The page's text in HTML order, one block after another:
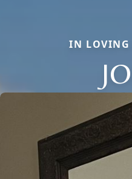
IN LOVING